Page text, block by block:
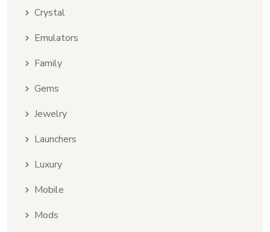
Crystal
Emulators
Family
Gems
Jewelry
Launchers
Luxury
Mobile
Mods